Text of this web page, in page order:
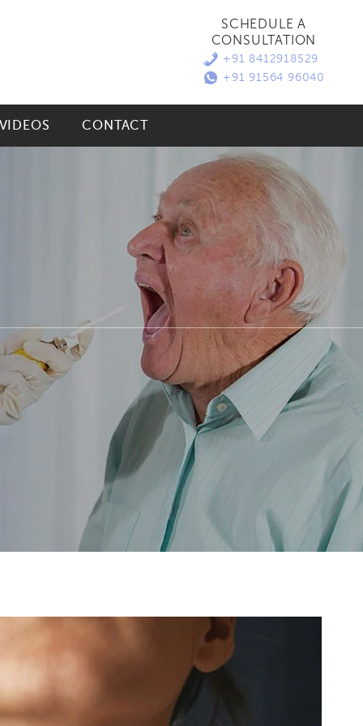
SCHEDULE A
CONSULTATION
+91 8412918529
+91 91564 96040
CONTACT